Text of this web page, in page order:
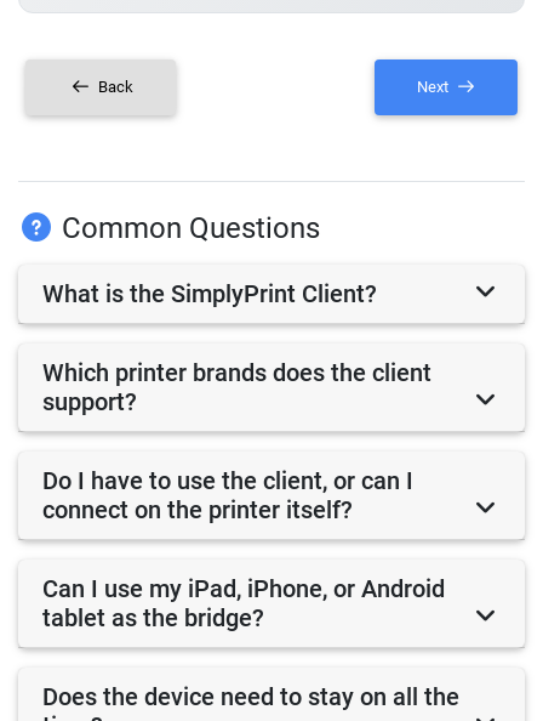
Back Next
Common Questions
What is the SimplyPrint Client?
Which printer brands does the client
support?
Do I have to use the client, or can I
connect on the printer itself?
Can I use my iPad, iPhone, or Android
tablet as the bridge?
Does the device need to stay on all the